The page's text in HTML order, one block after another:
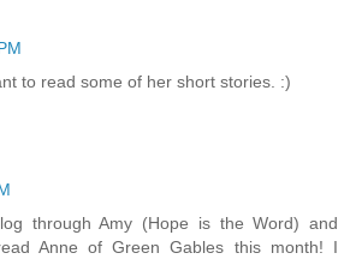
to read some of her short stories. :)
through Amy (Hope is the Word) and
Anne of Green Gables this month! I